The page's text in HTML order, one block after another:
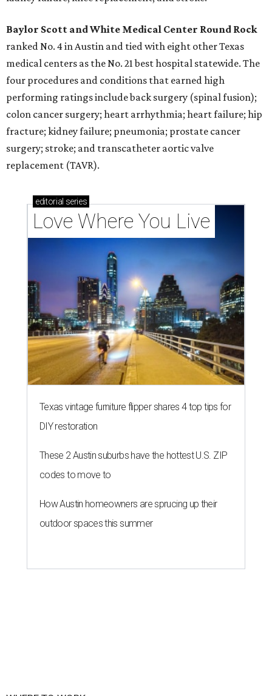
Baylor Scott and White Medical Center Round Rock
ranked No. 4 in Austin and tied with eight other Texas
medical centers as the No. 21 best hospital statewide. The
four procedures and conditions that earned high
performing ratings include back surgery (spinal fusion);
colon cancer surgery; heart arrhythmia; heart failure; hip
fracture; kidney failure; pneumonia; prostate cancer
surgery; stroke; and transcatheter aortic valve
replacement (TAVR).
editorial series
Love Where You Live
Texas vintage furniture flipper shares 4 top tips for
DIY restoration
These 2 Austin suburbs have the hottest U.S. ZIP
codes to move to
How Austin homeowners are sprucing up their
outdoor spaces this summer